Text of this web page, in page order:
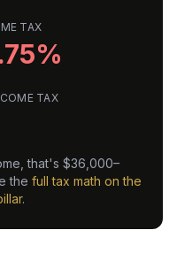
TAX
TAX
that's $36,000–
the full tax math on the
.